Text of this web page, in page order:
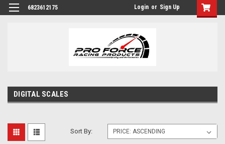
6823612175 Login or Sign Up
DIGITAL SCALES
Sort By: